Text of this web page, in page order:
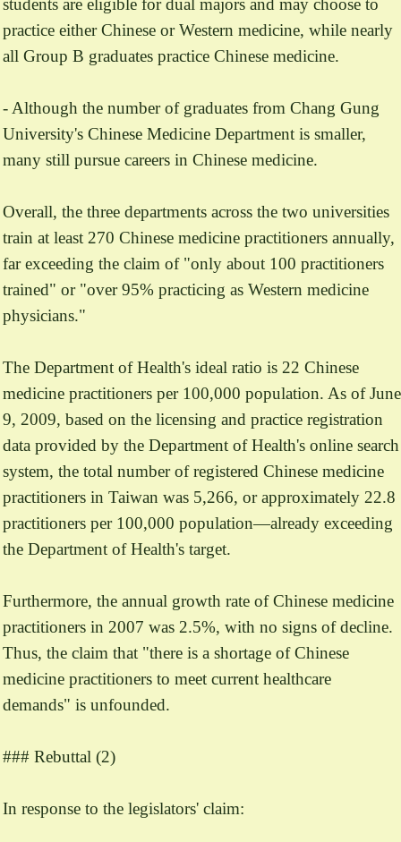
students are eligible for dual majors and may choose to
practice either Chinese or Western medicine, while nearly
all Group B graduates practice Chinese medicine.
- Although the number of graduates from Chang Gung
University's Chinese Medicine Department is smaller,
many still pursue careers in Chinese medicine.
Overall, the three departments across the two universities
train at least 270 Chinese medicine practitioners annually,
far exceeding the claim of "only about 100 practitioners
trained" or "over 95% practicing as Western medicine
physicians."
The Department of Health's ideal ratio is 22 Chinese
medicine practitioners per 100,000 population. As of June
9, 2009, based on the licensing and practice registration
data provided by the Department of Health's online search
system, the total number of registered Chinese medicine
practitioners in Taiwan was 5,266, or approximately 22.8
practitioners per 100,000 population—already exceeding
the Department of Health's target.
Furthermore, the annual growth rate of Chinese medicine
practitioners in 2007 was 2.5%, with no signs of decline.
Thus, the claim that "there is a shortage of Chinese
medicine practitioners to meet current healthcare
demands" is unfounded.
### Rebuttal (2)
In response to the legislators' claim: